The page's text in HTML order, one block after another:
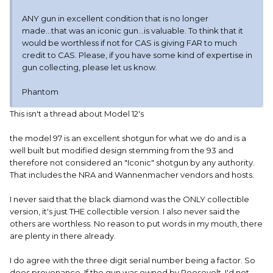
ANY gun in excellent condition that is no longer
made...that was an iconic gun...is valuable. To think that it
would be worthless if not for CAS is giving FAR to much
credit to CAS. Please, if you have some kind of expertise in
gun collecting, please let us know.
Phantom
This isn't a thread about Model 12's
the model 97 is an excellent shotgun for what we do and is a
well built but modified design stemming from the 93 and
therefore not considered an "Iconic" shotgun by any authority.
That includes the NRA and Wannenmacher vendors and hosts.
I never said that the black diamond was the ONLY collectible
version, it's just THE collectible version. I also never said the
others are worthless. No reason to put words in my mouth, there
are plenty in there already.
I do agree with the three digit serial number being a factor. So